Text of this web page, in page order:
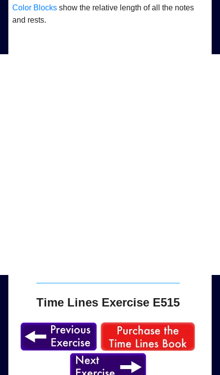
Color Blocks show the relative length of all the notes
and rests.
Time Lines Exercise E515